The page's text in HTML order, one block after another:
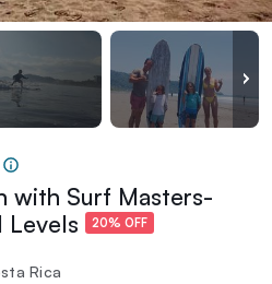
with Surf Masters-
Levels
20% OFF
Rica